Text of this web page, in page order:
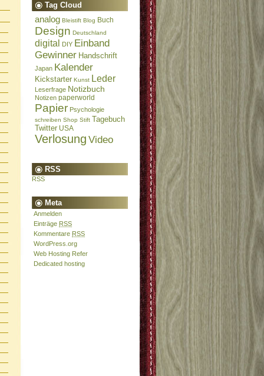
Tag Cloud
analog Bleistift Blog Buch
Design Deutschland
digital DIY Einband
Gewinner Handschrift
Japan Kalender
Kickstarter Kunst Leder
Leserfrage Notizbuch
Notizen paperworld
Papier Psychologie
schreiben Shop Stift Tagebuch
Twitter USA
Verlosung Video
RSS
RSS
Meta
Anmelden
Einträge RSS
Kommentare RSS
WordPress.org
Web Hosting Refer
Dedicated hosting